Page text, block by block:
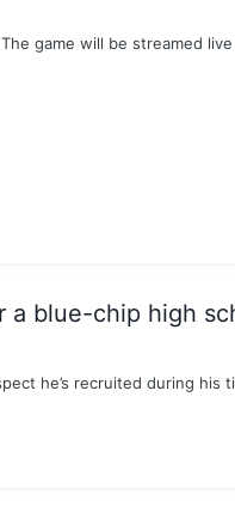
game will be streamed
a blue-chip high
he’s recruited during